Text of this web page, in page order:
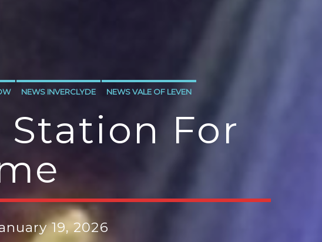
NEWS INVERCLYDE NEWS VALE OF LEVEN
Station For
19, 2026